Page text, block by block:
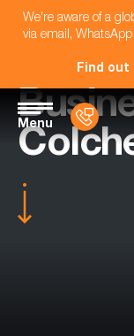
We're aware of a
via email,
Find out
Menu